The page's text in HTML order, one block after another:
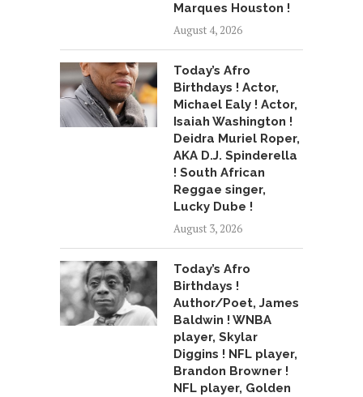
Marques Houston !
August 4, 2026
Today’s Afro
Birthdays ! Actor,
Michael Ealy ! Actor,
Isaiah Washington !
Deidra Muriel Roper,
AKA D.J. Spinderella
! South African
Reggae singer,
Lucky Dube !
August 3, 2026
Today’s Afro
Birthdays !
Author/Poet, James
Baldwin ! WNBA
player, Skylar
Diggins ! NFL player,
Brandon Browner !
NFL player, Golden